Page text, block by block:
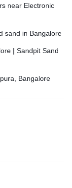
near Electronic
sand in Bangalore
| Sandpit Sand
Bangalore